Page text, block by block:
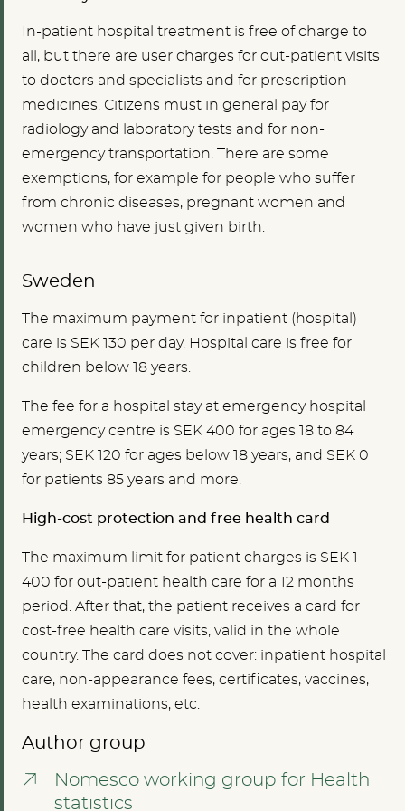
In-patient hospital treatment is free of charge to
all, but there are user charges for out-patient visits
to doctors and specialists and for prescription
medicines. Citizens must in general pay for
radiology and laboratory tests and for non-
emergency transportation. There are some
exemptions, for example for people who suffer
from chronic diseases, pregnant women and
women who have just given birth.
Sweden
The maximum payment for inpatient (hospital)
care is SEK 130 per day. Hospital care is free for
children below 18 years.
The fee for a hospital stay at emergency hospital
emergency centre is SEK 400 for ages 18 to 84
years; SEK 120 for ages below 18 years, and SEK 0
for patients 85 years and more.
High-cost protection and free health card
The maximum limit for patient charges is SEK 1
400 for out-patient health care for a 12 months
period. After that, the patient receives a card for
cost-free health care visits, valid in the whole
country. The card does not cover: inpatient hospital
care, non-appearance fees, certificates, vaccines,
health examinations, etc.
Author group
Nomesco working group for Health
statistics